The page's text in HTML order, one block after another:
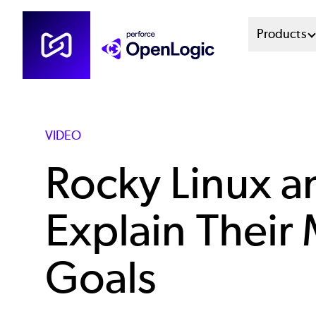
Skip
content
Main
Products
VIDEO
Rocky Linux
Explain Their
Goals